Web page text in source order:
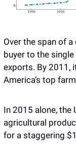
Over the span of
buyer to the
exports. By 2011,
America’s top
In 2015 alone, the
agricultural
for a staggering